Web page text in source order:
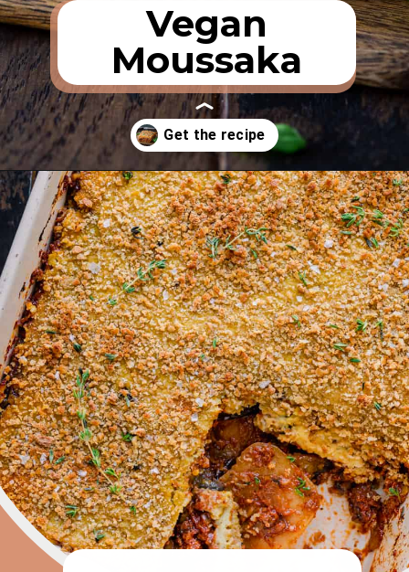
Vegan
Moussaka
Opening https://rainbowplantlife.com/vegan-moussaka/?utm_source=google&utm_medium=web-stories&utm_campaign=vegan-moussaka/